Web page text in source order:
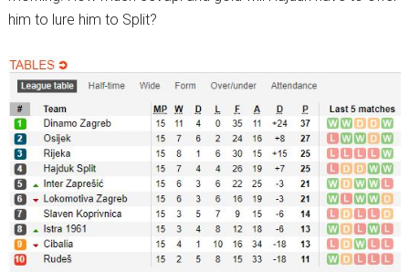
him to lure him to Split?